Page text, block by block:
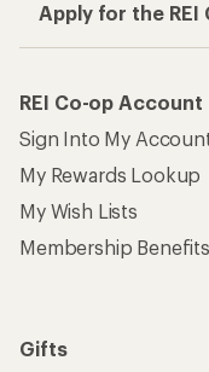
Apply for the
REI Co-op Account
Sign Into My
My Rewards Lookup
My Wish Lists
Membership Benefits
Gifts